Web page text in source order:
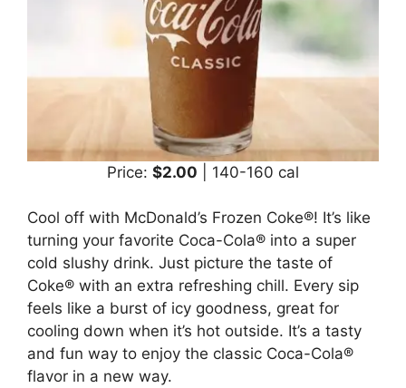
Price: $2.00 | 140-160 cal
Cool off with McDonald’s Frozen Coke®! It’s like
turning your favorite Coca-Cola® into a super
cold slushy drink. Just picture the taste of
Coke® with an extra refreshing chill. Every sip
feels like a burst of icy goodness, great for
cooling down when it’s hot outside. It’s a tasty
and fun way to enjoy the classic Coca-Cola®
flavor in a new way.